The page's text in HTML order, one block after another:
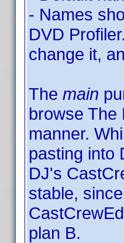
- Names
DVD
change it,
The main
browse The
manner.
pasting into
DJ's
stable,
plan B.